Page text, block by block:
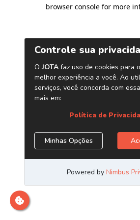
browser console for more